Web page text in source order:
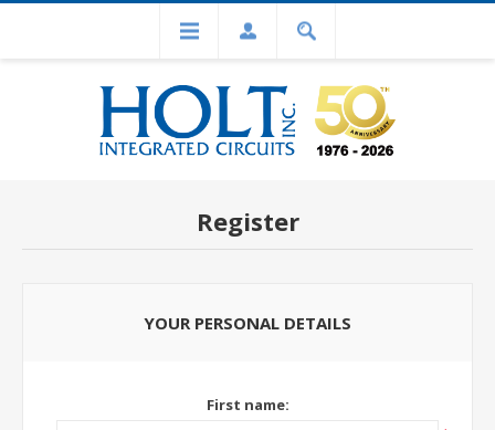
Register
YOUR PERSONAL DETAILS
First name: